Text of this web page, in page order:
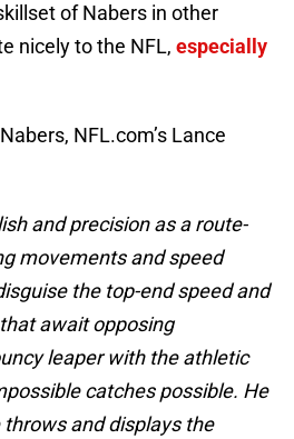
of Nabers in other
nicely to the NFL, especially
NFL.com’s Lance
and precision as a route-
movements and speed
the top-end speed and
await opposing
leaper with the athletic
catches possible. He
and displays the